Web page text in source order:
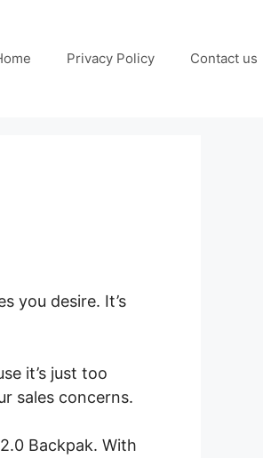
Privacy Policy Contact us
you desire. It’s
it’s just too
sales concerns.
Backpak. With